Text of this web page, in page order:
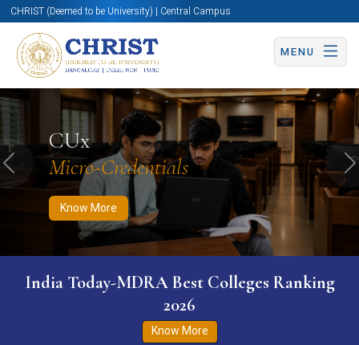
CHRIST (Deemed to be University) | Central Campus
MENU
CUx
Micro-Credentials
Know More
Know More Apply Now Apply Now
Previous
India Today-MDRA Best Colleges Ranking
2026
Know More